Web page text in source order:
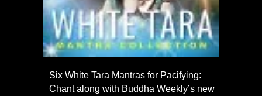
Six White Tara Mantras for Pacifying:
Chant along with Buddha Weekly’s new